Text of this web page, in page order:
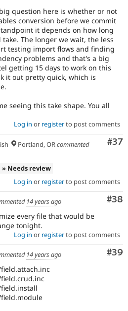
question here is whether or not
conversion before we commit
it depends on how long
The longer we wait, the less
testing import flows and finding
problems and that's a big
getting 15 days to work on this
it out pretty quick, which is
seeing this take shape. You all
Log in or registerto post comments
#37
Portland, ORcommented
» Needs review
Log in or registerto post comments
#38
14 years ago
every file that would be
tonight.
Log in or registerto post comments
#39
14 years ago